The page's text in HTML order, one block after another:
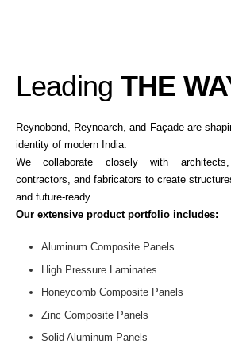
Leading THE
Reynobond, Reynoarch, and Façade are
identity of modern India.
We collaborate closely with architects,
contractors, and fabricators to create
and future-ready.
Our extensive product portfolio includes:
Aluminum Composite Panels
High Pressure Laminates
Honeycomb Composite Panels
Zinc Composite Panels
Solid Aluminum Panels